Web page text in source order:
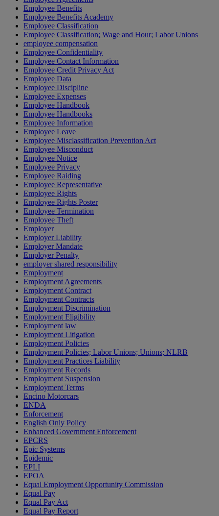
Employee Benefits
Employee Benefits Academy
Employee Classification
Employee Classification; Wage and Hour; Labor Unions
employee compensation
Employee Confidentiality
Employee Contact Information
Employee Credit Privacy Act
Employee Data
Employee Discipline
Employee Expenses
Employee Handbook
Employee Handbooks
Employee Information
Employee Leave
Employee Misclassification Prevention Act
Employee Misconduct
Employee Notice
Employee Privacy
Employee Raiding
Employee Representative
Employee Rights
Employee Rights Poster
Employee Termination
Employee Theft
Employer
Employer Liability
Employer Mandate
Employer Penalty
employer shared responsibility
Employment
Employment Agreements
Employment Contract
Employment Contracts
Employment Discrimination
Employment Eligibility
Employment law
Employment Litigation
Employment Policies
Employment Policies; Labor Unions; Unions; NLRB
Employment Practices Liability
Employment Records
Employment Suspension
Employment Terms
Encino Motorcars
ENDA
Enforcement
English Only Policy
Enhanced Government Enforcement
EPCRS
Epic Systems
Epidemic
EPLI
EPOA
Equal Employment Opportunity Commission
Equal Pay
Equal Pay Act
Equal Pay Report